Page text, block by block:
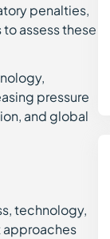
penalties,
assess these
pressure
and global
technology,
approaches